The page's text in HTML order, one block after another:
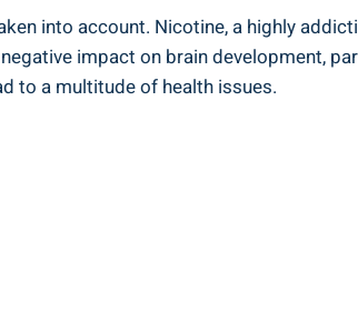
into ‌account. Nicotine,‍ a highly
impact on brain development,
to⁤ a multitude of​ health issues.